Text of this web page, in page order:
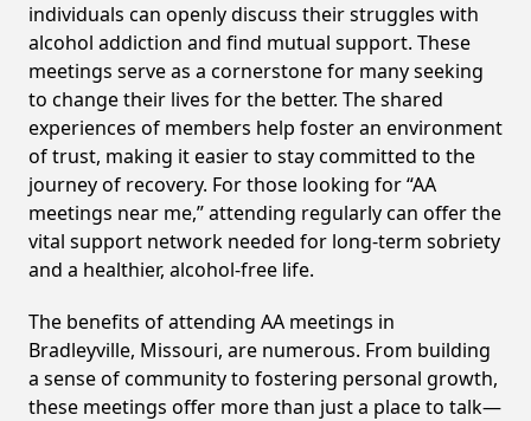
individuals can openly discuss their struggles with
alcohol addiction and find mutual support. These
meetings serve as a cornerstone for many seeking
to change their lives for the better. The shared
experiences of members help foster an environment
of trust, making it easier to stay committed to the
journey of recovery. For those looking for “AA
meetings near me,” attending regularly can offer the
vital support network needed for long-term sobriety
and a healthier, alcohol-free life.
The benefits of attending AA meetings in
Bradleyville, Missouri, are numerous. From building
a sense of community to fostering personal growth,
these meetings offer more than just a place to talk—